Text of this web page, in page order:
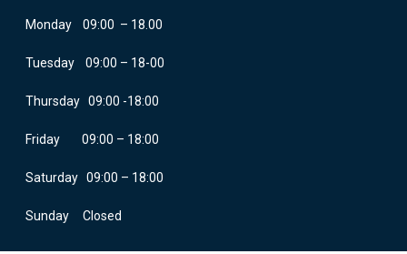
Monday 09:00 – 18.00
Tuesday 09:00 – 18-00
Thursday 09:00 -18:00
Friday 09:00 – 18:00
Saturday 09:00 – 18:00
Sunday Closed